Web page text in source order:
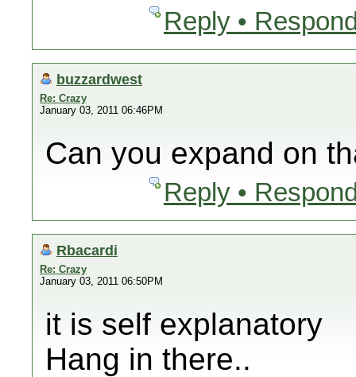
Reply •
buzzardwest
Re: Crazy
January 03, 2011 06:46PM
Can you expand on
Reply •
Rbacardi
Re: Crazy
January 03, 2011 06:50PM
it is self explanatory
Hang in there..